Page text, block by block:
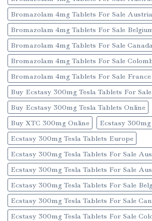
Bromazolam 4mg Tablets For Sale Austria
Bromazolam 4mg Tablets For Sale
Bromazolam 4mg Tablets For Sale Canada
Bromazolam 4mg Tablets For Sale
Bromazolam 4mg Tablets For Sale France
Buy Ecstasy 300mg Tesla Tablets For Sale
Buy Ecstasy 300mg Tesla Tablets Online
Buy XTC 300mg Online
Ecstasy
Ecstasy 300mg Tesla Tablets Europe
Ecstasy 300mg Tesla Tablets For Sale
Ecstasy 300mg Tesla Tablets For Sale
Ecstasy 300mg Tesla Tablets For Sale
Ecstasy 300mg Tesla Tablets For Sale
Ecstasy 300mg Tesla Tablets For Sale